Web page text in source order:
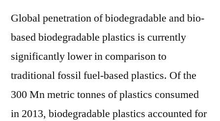
Global penetration of biodegradable and bio-
based biodegradable plastics is currently
significantly lower in comparison to
traditional fossil fuel-based plastics. Of the
300 Mn metric tonnes of plastics consumed
in 2013, biodegradable plastics accounted for